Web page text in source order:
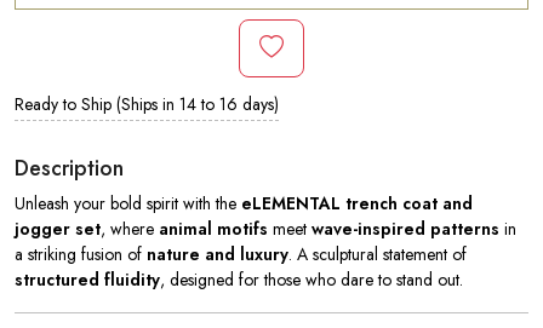
Ready to Ship (Ships in 14 to 16 days)
Description
Unleash your bold spirit with the eLEMENTAL trench coat and
jogger set, where animal motifs meet wave-inspired patterns in
a striking fusion of nature and luxury. A sculptural statement of
structured fluidity, designed for those who dare to stand out.